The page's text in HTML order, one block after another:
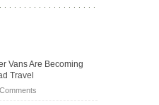
Vans Are Becoming
Travel
on